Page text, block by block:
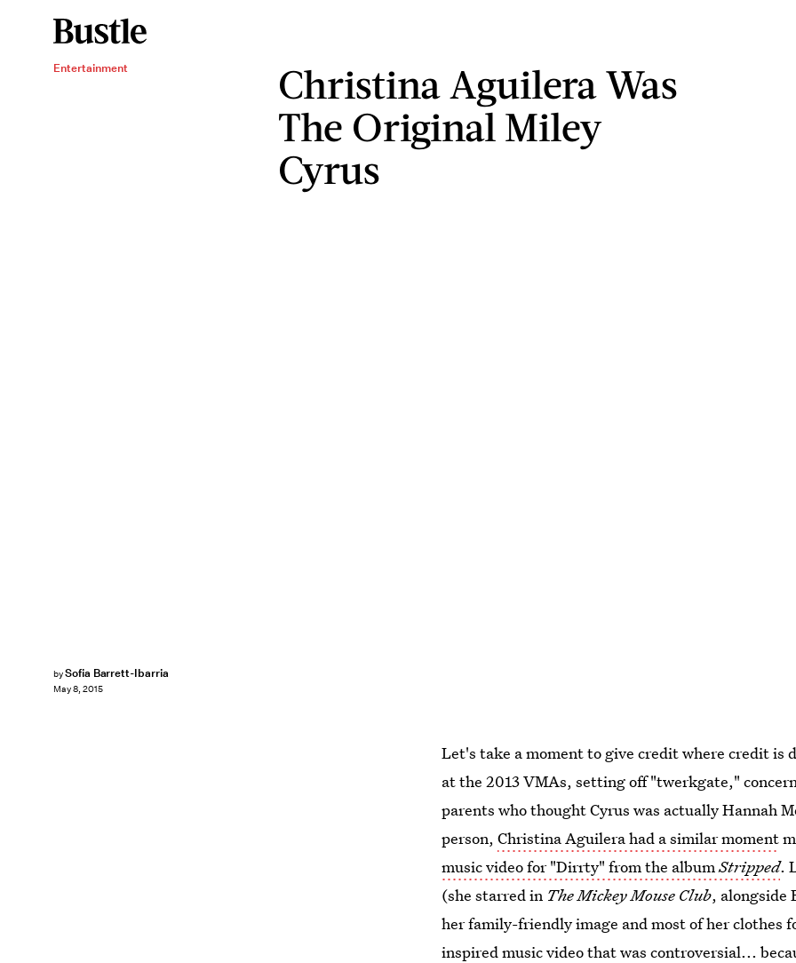
Entertainment
Christina Aguilera Was
The Original Miley
Cyrus
bySofia Barrett-Ibarria
May 8, 2015
Let's take a moment to give credit where credit is
at the 2013 VMAs, setting off "twerkgate,"
parents who thought Cyrus was actually Hannah
person,Christina Aguilera had a similar moment
music video for "Dirrty" from the albumStripped.
(she starred in The Mickey Mouse Club, alongside
her family-friendly image and most of her
inspired music video that was controversial...